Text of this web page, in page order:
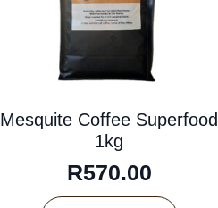
Mesquite Coffee Superfood
1kg
R570.00